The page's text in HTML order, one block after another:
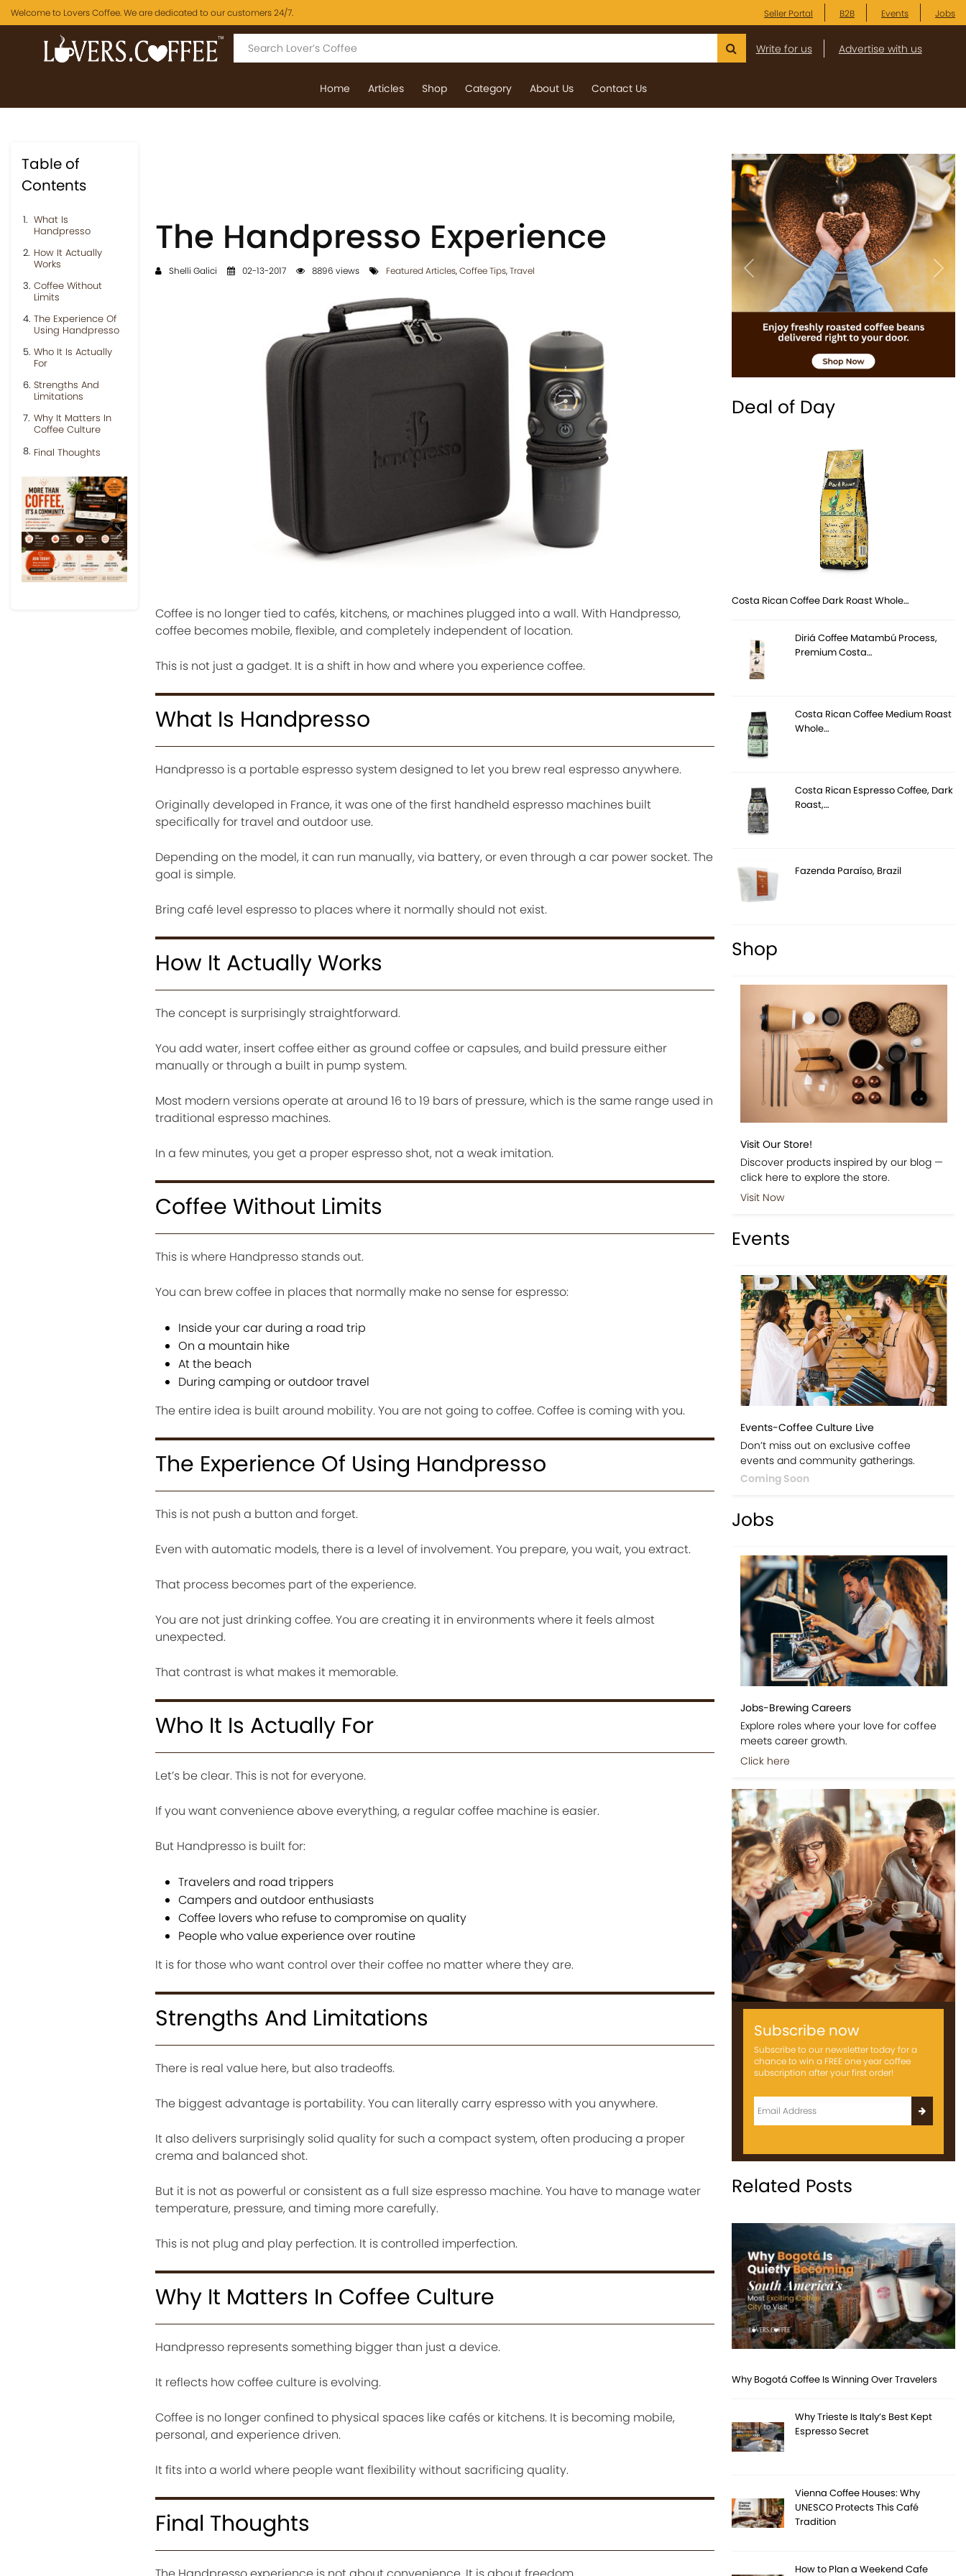
Welcome to Lovers Coffee. We are dedicated to our customers 24/7. Seller Portal B2B Events Jobs
Write for us Advertise with us
Home Articles Shop Category About Us Contact Us
Table of
Contents
What Is
Handpresso
How It Actually
Works
Coffee Without
Limits
The Experience Of
Using Handpresso
Who It Is Actually
For
Strengths And
Limitations
Why It Matters In
Coffee Culture
Final Thoughts
Previous Next
The Handpresso Experience
Shelli Galici 02-13-2017 8896 views Featured Articles,Coffee Tips,Travel
Coffee is no longer tied to cafés, kitchens, or machines plugged into a wall. With Handpresso,
coffee becomes mobile, flexible, and completely independent of location.
This is not just a gadget. It is a shift in how and where you experience coffee.
What Is Handpresso
Handpresso is a portable espresso system designed to let you brew real espresso anywhere.
Originally developed in France, it was one of the first handheld espresso machines built
specifically for travel and outdoor use.
Depending on the model, it can run manually, via battery, or even through a car power socket. The
goal is simple.
Bring café level espresso to places where it normally should not exist.
How It Actually Works
The concept is surprisingly straightforward.
You add water, insert coffee either as ground coffee or capsules, and build pressure either
manually or through a built in pump system.
Most modern versions operate at around 16 to 19 bars of pressure, which is the same range used in
traditional espresso machines.
In a few minutes, you get a proper espresso shot, not a weak imitation.
Coffee Without Limits
This is where Handpresso stands out.
You can brew coffee in places that normally make no sense for espresso:
Inside your car during a road trip
On a mountain hike
At the beach
During camping or outdoor travel
The entire idea is built around mobility. You are not going to coffee. Coffee is coming with you.
The Experience Of Using Handpresso
This is not push a button and forget.
Even with automatic models, there is a level of involvement. You prepare, you wait, you extract.
That process becomes part of the experience.
You are not just drinking coffee. You are creating it in environments where it feels almost
unexpected.
That contrast is what makes it memorable.
Who It Is Actually For
Let’s be clear. This is not for everyone.
If you want convenience above everything, a regular coffee machine is easier.
But Handpresso is built for:
Travelers and road trippers
Campers and outdoor enthusiasts
Coffee lovers who refuse to compromise on quality
People who value experience over routine
It is for those who want control over their coffee no matter where they are.
Strengths And Limitations
There is real value here, but also tradeoffs.
The biggest advantage is portability. You can literally carry espresso with you anywhere.
It also delivers surprisingly solid quality for such a compact system, often producing a proper
crema and balanced shot.
But it is not as powerful or consistent as a full size espresso machine. You have to manage water
temperature, pressure, and timing more carefully.
This is not plug and play perfection. It is controlled imperfection.
Why It Matters In Coffee Culture
Handpresso represents something bigger than just a device.
It reflects how coffee culture is evolving.
Coffee is no longer confined to physical spaces like cafés or kitchens. It is becoming mobile,
personal, and experience driven.
It fits into a world where people want flexibility without sacrificing quality.
Final Thoughts
Previous Next
Deal of Day
Costa Rican Coffee Dark Roast Whole…
Diriá Coffee Matambú Process,
Premium Costa…
Costa Rican Coffee Medium Roast
Whole…
Costa Rican Espresso Coffee, Dark
Roast,…
Fazenda Paraíso, Brazil
Shop
Visit Our Store!
Discover products inspired by our blog —
click here to explore the store.
Visit Now
Events
Events-Coffee Culture Live
Don’t miss out on exclusive coffee
events and community gatherings.
Coming Soon
Jobs
Jobs-Brewing Careers
Explore roles where your love for coffee
meets career growth.
Click here
Subscribe now
Subscribe to our newsletter today for a
chance to win a FREE one year coffee
subscription after your first order!
Related Posts
Why Bogotá Coffee Is Winning Over Travelers
Why Trieste Is Italy’s Best Kept
Espresso Secret
Vienna Coffee Houses: Why
UNESCO Protects This Café
Tradition
How to Plan a Weekend Cafe